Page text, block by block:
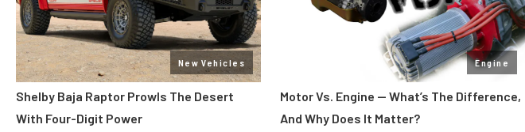
New Vehicles
Shelby Baja Raptor Prowls The Desert
With Four-Digit Power
Engine
Motor Vs. Engine — What’s The Difference,
And Why Does It Matter?